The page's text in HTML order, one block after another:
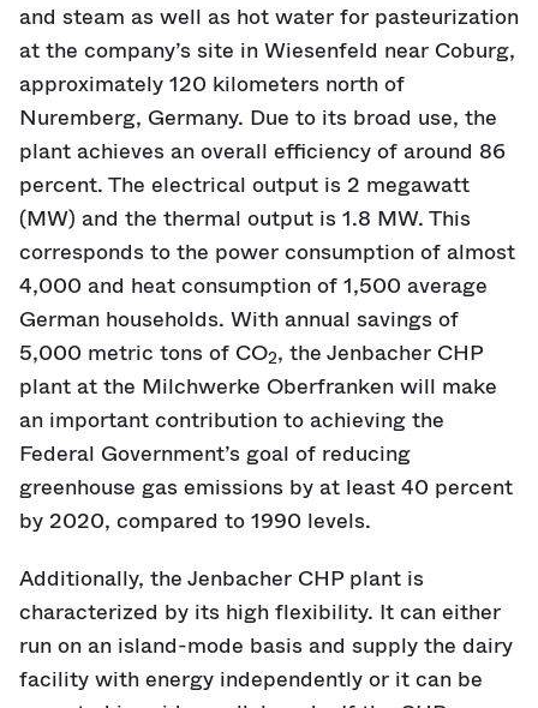
and steam as well as hot water for pasteurization
at the company’s site in Wiesenfeld near Coburg,
approximately 120 kilometers north of
Nuremberg, Germany. Due to its broad use, the
plant achieves an overall efficiency of around 86
percent. The electrical output is 2 megawatt
(MW) and the thermal output is 1.8 MW. This
corresponds to the power consumption of almost
4,000 and heat consumption of 1,500 average
German households. With annual savings of
5,000 metric tons of CO2, the Jenbacher CHP
plant at the Milchwerke Oberfranken will make
an important contribution to achieving the
Federal Government’s goal of reducing
greenhouse gas emissions by at least 40 percent
by 2020, compared to 1990 levels.
Additionally, the Jenbacher CHP plant is
characterized by its high flexibility. It can either
run on an island-mode basis and supply the dairy
facility with energy independently or it can be